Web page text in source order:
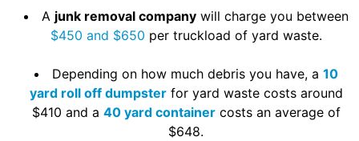
A junk removal companywill charge you between
$450 and $650 per truckload of yard waste.
Depending on how much debris you have, a 10
yard roll off dumpsterfor yard waste costs around
$410 and a 40 yard containercosts an average of
$648.